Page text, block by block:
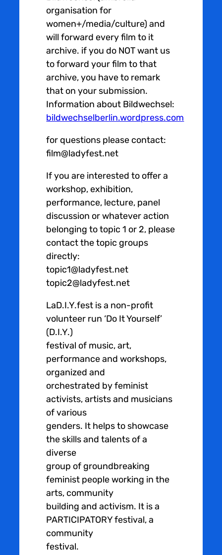
organisation for
women+/media/culture) and
will forward every film to it
archive. if you do NOT want us
to forward your film to that
archive, you have to remark
that on your submission.
Information about Bildwechsel:
bildwechselberlin.wordpress.com
for questions please contact:
film@ladyfest.net
If you are interested to offer a
workshop, exhibition,
performance, lecture, panel
discussion or whatever action
belonging to topic 1 or 2, please
contact the topic groups
directly:
topic1@ladyfest.net
topic2@ladyfest.net
LaD.I.Y.fest is a non-profit
volunteer run ‘Do It Yourself’
(D.I.Y.)
festival of music, art,
performance and workshops,
organized and
orchestrated by feminist
activists, artists and musicians
of various
genders. It helps to showcase
the skills and talents of a
diverse
group of groundbreaking
feminist people working in the
arts, community
building and activism. It is a
PARTICIPATORY festival, a
community
festival.